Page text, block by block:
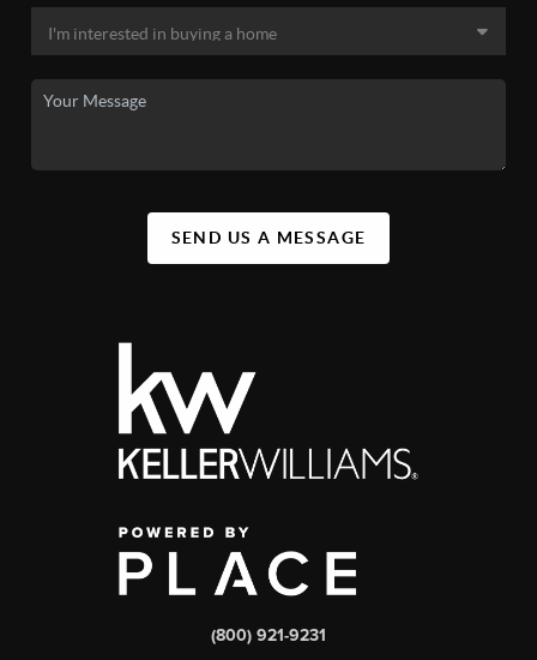
SEND US A MESSAGE
(800) 921-9231